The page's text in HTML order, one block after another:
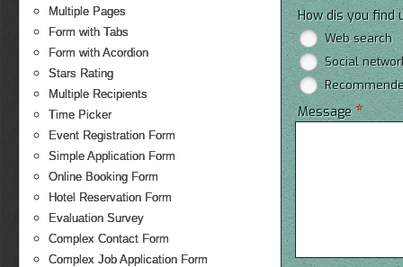
Multiple Pages
Form with Tabs
Form with Acordion
Stars Rating
Multiple Recipients
Time Picker
Event Registration Form
Simple Application Form
Online Booking Form
Hotel Reservation Form
Evaluation Survey
Complex Contact Form
Complex Job Application Form
How dis you find
Web search
Social
Message*